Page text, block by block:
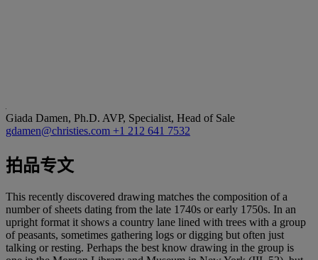
Giada Damen, Ph.D. AVP, Specialist, Head of Sale
gdamen@christies.com +1 212 641 7532
拍品专文
This recently discovered drawing matches the composition of a
number of sheets dating from the late 1740s or early 1750s. In an
upright format it shows a country lane lined with trees with a group
of peasants, sometimes gathering logs or digging but often just
talking or resting. Perhaps the best know drawing in the group is